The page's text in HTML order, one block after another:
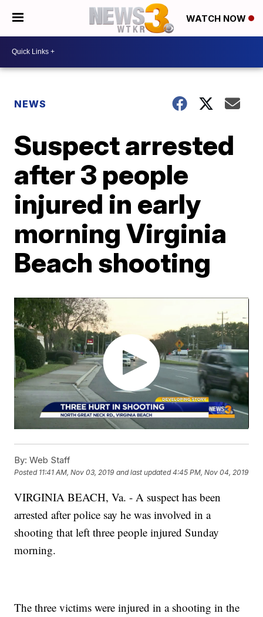
WATCH NOW
NEWS
Suspect arrested
after 3 people
injured in early
morning Virginia
Beach shooting
By: Web Staff
Posted 11:41 AM, Nov 03, 2019 and last updated 4:45 PM, Nov 04, 2019
VIRGINIA BEACH, Va. - A suspect has been
arrested after police say he was involved in a
shooting that left three people injured Sunday
morning.
The three victims were injured in a shooting in the